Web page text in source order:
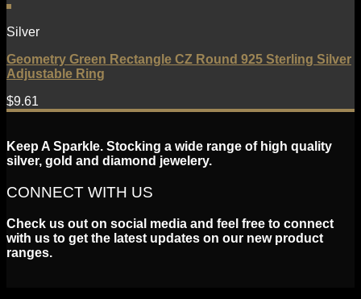
Silver
Geometry Green Rectangle CZ Round 925 Sterling Silver
Adjustable Ring
$9.61
Keep A Sparkle. Stocking a wide range of high quality
silver, gold and diamond jewelery.
CONNECT WITH US
Check us out on social media and feel free to connect
with us to get the latest updates on our new product
ranges.